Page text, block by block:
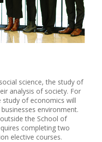
science, the study of
analysis of society. For
study of economics will
environment.
the School of
completing two
elective courses.